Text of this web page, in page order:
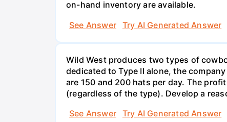
on-hand inventory are available.
See Answer
Try AI Generated Answer
Wild West produces two types of
dedicated to Type II alone, the
are 150 and 200 hats per day. The
(regardless of the type). Develop a
See Answer
Try AI Generated Answer